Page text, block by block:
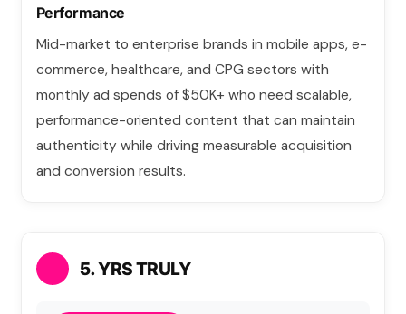
Performance
Mid-market to enterprise brands in mobile apps, e-
commerce, healthcare, and CPG sectors with
monthly ad spends of $50K+ who need scalable,
performance-oriented content that can maintain
authenticity while driving measurable acquisition
and conversion results.
5. YRS TRULY